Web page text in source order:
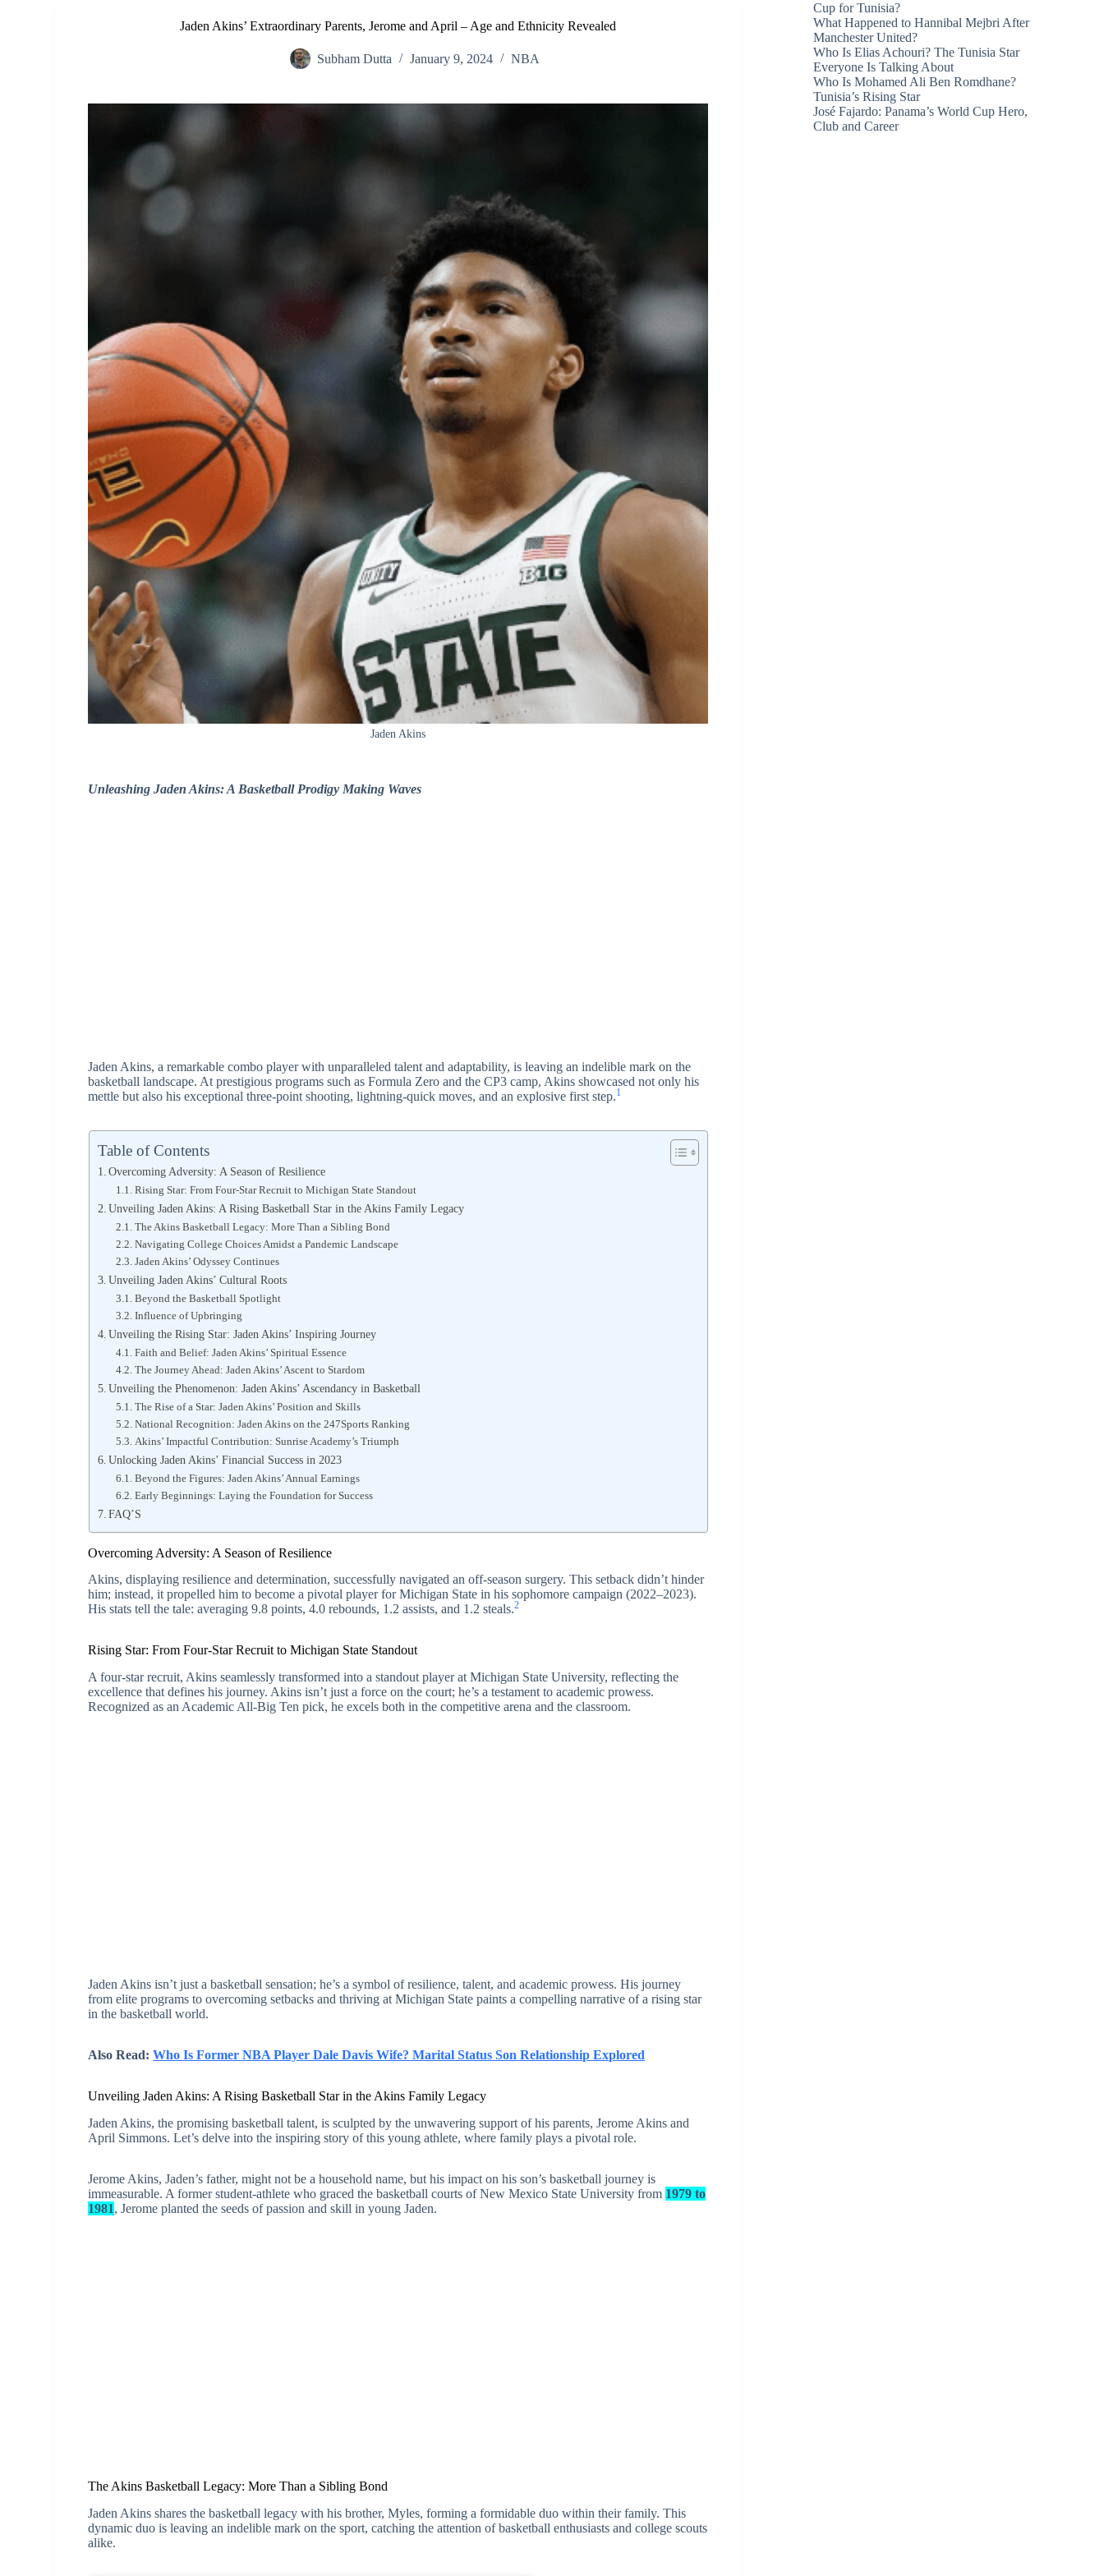
Jaden Akins’ Extraordinary Parents, Jerome and April – Age and Ethnicity Revealed
Subham Dutta January 9, 2024 NBA
Jaden Akins
Unleashing Jaden Akins: A Basketball Prodigy Making Waves
Jaden Akins, a remarkable combo player with unparalleled talent and adaptability, is leaving an indelible mark on the
basketball landscape. At prestigious programs such as Formula Zero and the CP3 camp, Akins showcased not only his
mettle but also his exceptional three-point shooting, lightning-quick moves, and an explosive first step.1
Table of Contents
Overcoming Adversity: A Season of Resilience
Rising Star: From Four-Star Recruit to Michigan State Standout
Unveiling Jaden Akins: A Rising Basketball Star in the Akins Family Legacy
The Akins Basketball Legacy: More Than a Sibling Bond
Navigating College Choices Amidst a Pandemic Landscape
Jaden Akins’ Odyssey Continues
Unveiling Jaden Akins’ Cultural Roots
Beyond the Basketball Spotlight
Influence of Upbringing
Unveiling the Rising Star: Jaden Akins’ Inspiring Journey
Faith and Belief: Jaden Akins’ Spiritual Essence
The Journey Ahead: Jaden Akins’ Ascent to Stardom
Unveiling the Phenomenon: Jaden Akins’ Ascendancy in Basketball
The Rise of a Star: Jaden Akins’ Position and Skills
National Recognition: Jaden Akins on the 247Sports Ranking
Akins’ Impactful Contribution: Sunrise Academy’s Triumph
Unlocking Jaden Akins’ Financial Success in 2023
Beyond the Figures: Jaden Akins’ Annual Earnings
Early Beginnings: Laying the Foundation for Success
FAQ’S
Overcoming Adversity: A Season of Resilience
Akins, displaying resilience and determination, successfully navigated an off-season surgery. This setback didn’t hinder
him; instead, it propelled him to become a pivotal player for Michigan State in his sophomore campaign (2022–2023).
His stats tell the tale: averaging 9.8 points, 4.0 rebounds, 1.2 assists, and 1.2 steals.2
Rising Star: From Four-Star Recruit to Michigan State Standout
A four-star recruit, Akins seamlessly transformed into a standout player at Michigan State University, reflecting the
excellence that defines his journey. Akins isn’t just a force on the court; he’s a testament to academic prowess.
Recognized as an Academic All-Big Ten pick, he excels both in the competitive arena and the classroom.
Jaden Akins isn’t just a basketball sensation; he’s a symbol of resilience, talent, and academic prowess. His journey
from elite programs to overcoming setbacks and thriving at Michigan State paints a compelling narrative of a rising star
in the basketball world.
Also Read:Who Is Former NBA Player Dale Davis Wife? Marital Status Son Relationship Explored
Unveiling Jaden Akins: A Rising Basketball Star in the Akins Family Legacy
Jaden Akins, the promising basketball talent, is sculpted by the unwavering support of his parents, Jerome Akins and
April Simmons. Let’s delve into the inspiring story of this young athlete, where family plays a pivotal role.
Jerome Akins, Jaden’s father, might not be a household name, but his impact on his son’s basketball journey is
immeasurable. A former student-athlete who graced the basketball courts of New Mexico State University from 1979 to
1981, Jerome planted the seeds of passion and skill in young Jaden.
The Akins Basketball Legacy: More Than a Sibling Bond
Jaden Akins shares the basketball legacy with his brother, Myles, forming a formidable duo within their family. This
dynamic duo is leaving an indelible mark on the sport, catching the attention of basketball enthusiasts and college scouts
alike.
Cup for Tunisia?
What Happened to Hannibal Mejbri After
Manchester United?
Who Is Elias Achouri? The Tunisia Star
Everyone Is Talking About
Who Is Mohamed Ali Ben Romdhane?
Tunisia’s Rising Star
José Fajardo: Panama’s World Cup Hero,
Club and Career